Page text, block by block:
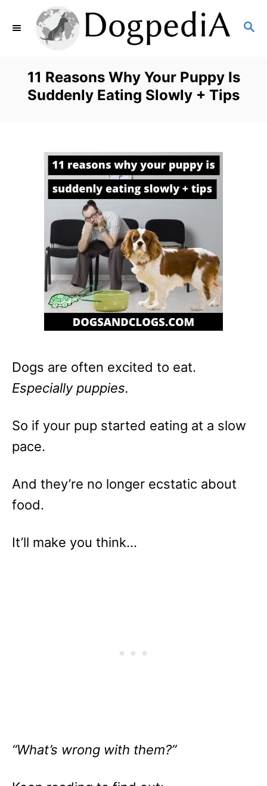
S
11 Reasons Why Your Puppy Is
Suddenly Eating Slowly + Tips
Dogs are often excited to eat.
Especially puppies.
So if your pup started eating at a slow
pace.
And they’re no longer ecstatic about
food.
It’ll make you think…
“What’s wrong with them?”